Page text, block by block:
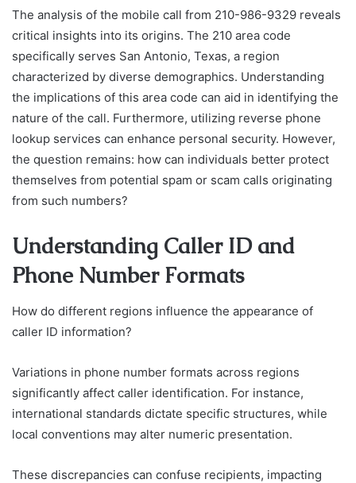
The analysis of the mobile call from 210-986-9329 reveals
critical insights into its origins. The 210 area code
specifically serves San Antonio, Texas, a region
characterized by diverse demographics. Understanding
the implications of this area code can aid in identifying the
nature of the call. Furthermore, utilizing reverse phone
lookup services can enhance personal security. However,
the question remains: how can individuals better protect
themselves from potential spam or scam calls originating
from such numbers?
Understanding Caller ID and
Phone Number Formats
How do different regions influence the appearance of
caller ID information?
Variations in phone number formats across regions
significantly affect caller identification. For instance,
international standards dictate specific structures, while
local conventions may alter numeric presentation.
These discrepancies can confuse recipients, impacting